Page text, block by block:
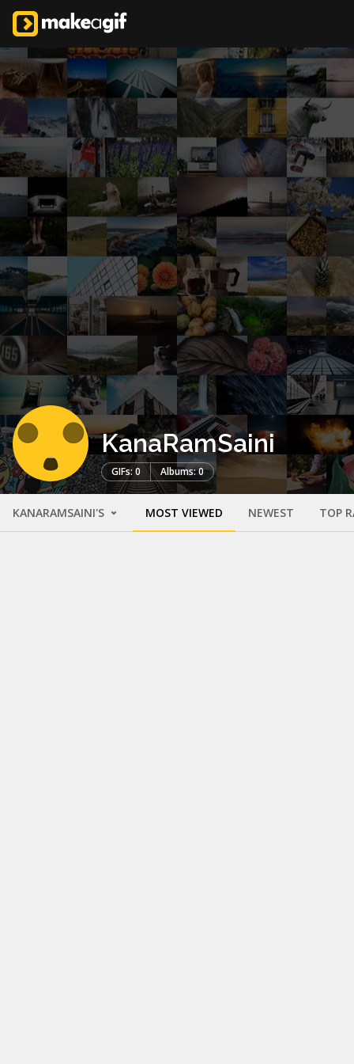
KanaRamSaini
GIFs: 0 Albums: 0
KANARAMSAINI'S MOST VIEWED NEWEST TOP